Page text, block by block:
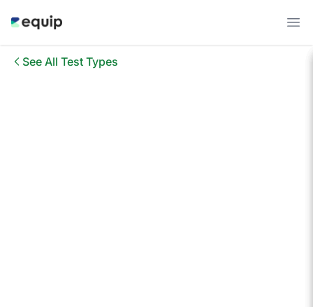
See All Test Types